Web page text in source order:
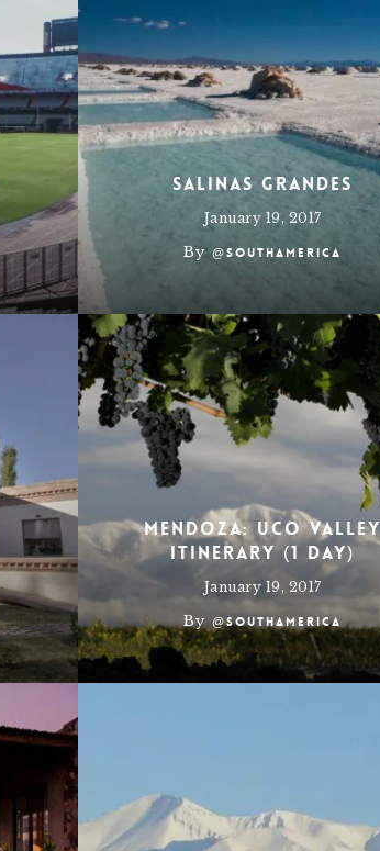
Salinas Grandes
January 19, 2017
By @southamerica
Mendoza: Uco Valley
Itinerary (1 Day)
January 19, 2017
By @southamerica